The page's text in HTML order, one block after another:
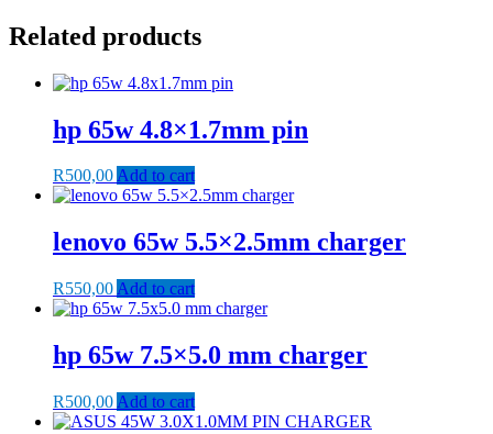
Related products
hp 65w 4.8×1.7mm pin
R500,00Add to cart
lenovo 65w 5.5×2.5mm charger
R550,00 Add to cart
hp 65w 7.5×5.0 mm charger
R500,00 Add to cart